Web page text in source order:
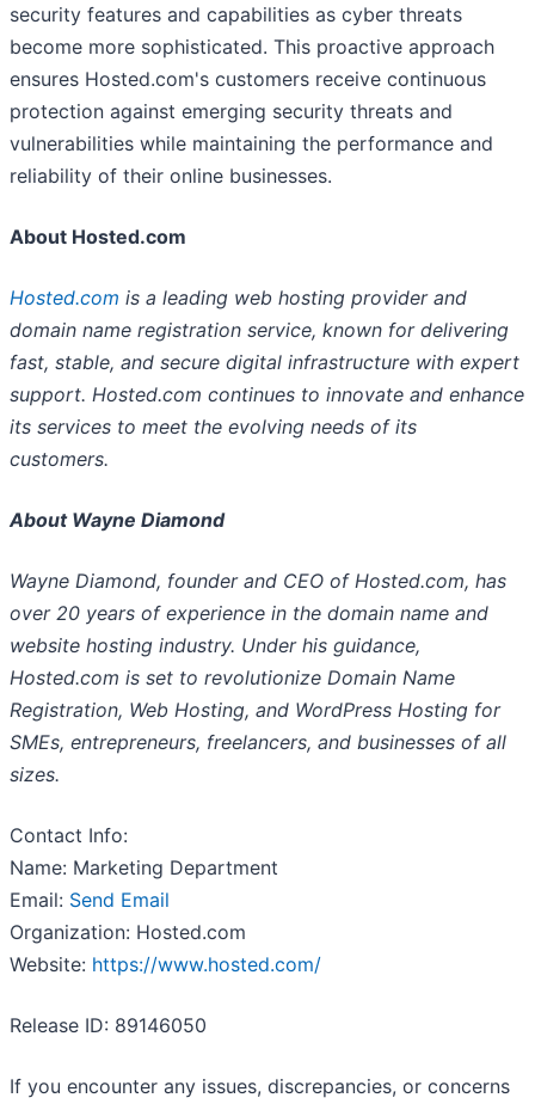
security features and capabilities as cyber threats
become more sophisticated. This proactive approach
ensures Hosted.com's customers receive continuous
protection against emerging security threats and
vulnerabilities while maintaining the performance and
reliability of their online businesses.
About Hosted.com
Hosted.com is a leading web hosting provider and
domain name registration service, known for delivering
fast, stable, and secure digital infrastructure with expert
support. Hosted.com continues to innovate and enhance
its services to meet the evolving needs of its
customers.
About Wayne Diamond
Wayne Diamond, founder and CEO of Hosted.com, has
over 20 years of experience in the domain name and
website hosting industry. Under his guidance,
Hosted.com is set to revolutionize Domain Name
Registration, Web Hosting, and WordPress Hosting for
SMEs, entrepreneurs, freelancers, and businesses of all
sizes.
Contact Info:
Name: Marketing Department
Email: Send Email
Organization: Hosted.com
Website: https://www.hosted.com/
Release ID: 89146050
If you encounter any issues, discrepancies, or concerns